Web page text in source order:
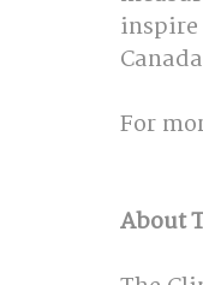
inspire
For
About